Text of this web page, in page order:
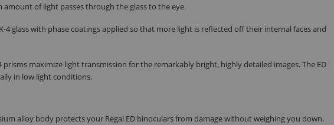
of light passes through the glass to the eye.
4 glass with phase coatings applied so that more light is reflected off their internal faces and
maximize light transmission for the remarkably bright, highly detailed images. The ED
in low light conditions.
alloy body protects your Regal ED binoculars from damage without weighing you down.